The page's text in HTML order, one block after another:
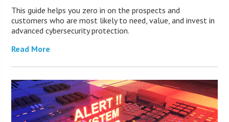
This guide helps you zero in on the prospects and
customers who are most likely to need, value, and invest in
advanced cybersecurity protection.
Read More